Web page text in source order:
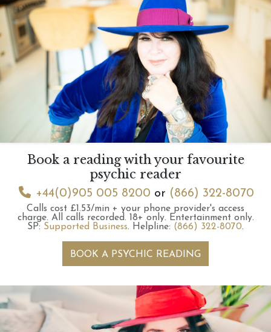
Book a reading with your favourite
psychic reader
+44(0)905 005 8200 or (866) 322-8070
Calls cost £1.53/min + your phone provider's access
charge. All calls recorded. 18+ only. Entertainment only.
SP: Supported Business. Helpline: (866) 322-8070.
BOOK A PSYCHIC READING